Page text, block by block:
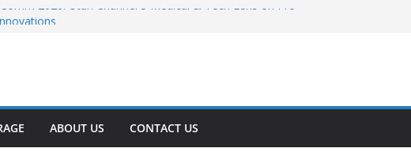
2026: Utah Channel 3 Medical & Tech Lens on Pro
Calendar 2: A Month Later
Pizza Expo 2026: Advanced POS Systems Drive
ABOUT US CONTACT US